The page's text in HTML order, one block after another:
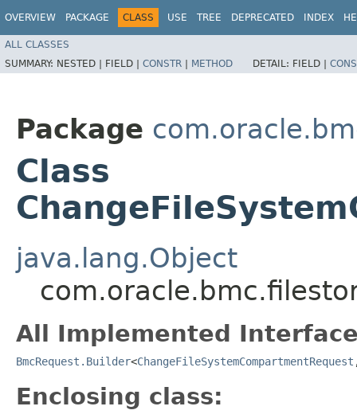
OVERVIEW PACKAGE CLASS USE TREE DEPRECATED INDEX
ALL CLASSES
SUMMARY: NESTED | FIELD | CONSTR | METHOD DETAIL: FIELD |
Package
Class
java.lang.Object
All Implemented
BmcRequest.Builder<ChangeFileSystemCompartmentRequest
Enclosing class: